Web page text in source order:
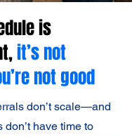
is
it’s not
not good
don’t scale—and
don’t have time to